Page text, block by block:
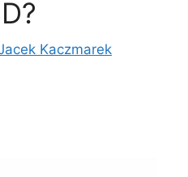
Kaczmarek